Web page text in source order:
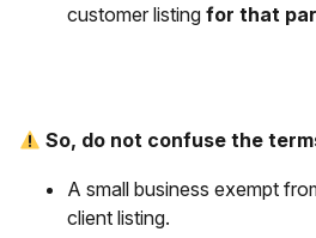
customer listing for that
So, do not confuse the
A small business exempt
client listing.